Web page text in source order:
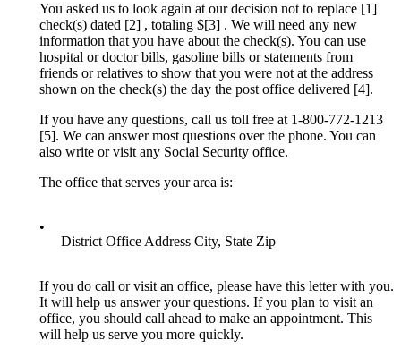
You asked us to look again at our decision not to replace [1]
check(s) dated [2] , totaling $[3] . We will need any new
information that you have about the check(s). You can use
hospital or doctor bills, gasoline bills or statements from
friends or relatives to show that you were not at the address
shown on the check(s) the day the post office delivered [4].
If you have any questions, call us toll free at 1-800-772-1213
[5]. We can answer most questions over the phone. You can
also write or visit any Social Security office.
The office that serves your area is:
•
District Office Address City, State Zip
If you do call or visit an office, please have this letter with you.
It will help us answer your questions. If you plan to visit an
office, you should call ahead to make an appointment. This
will help us serve you more quickly.